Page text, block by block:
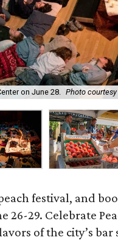
on June 28. Photo courtesy
festival, and
26-29. Celebrate
of the city’s